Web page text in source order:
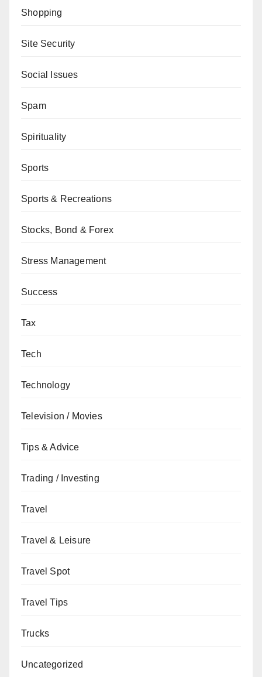
Shopping
Site Security
Social Issues
Spam
Spirituality
Sports
Sports & Recreations
Stocks, Bond & Forex
Stress Management
Success
Tax
Tech
Technology
Television / Movies
Tips & Advice
Trading / Investing
Travel
Travel & Leisure
Travel Spot
Travel Tips
Trucks
Uncategorized